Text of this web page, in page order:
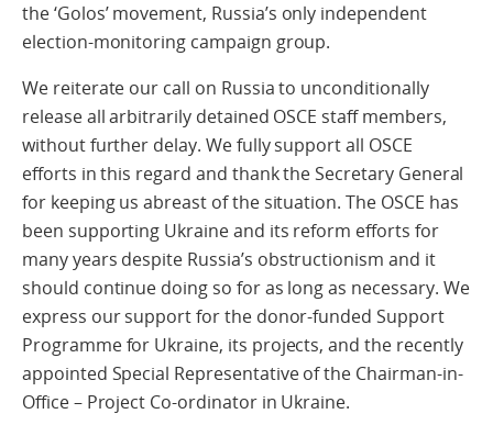
the ‘Golos’ movement, Russia’s only independent
election-monitoring campaign group.
We reiterate our call on Russia to unconditionally
release all arbitrarily detained OSCE staff members,
without further delay. We fully support all OSCE
efforts in this regard and thank the Secretary General
for keeping us abreast of the situation. The OSCE has
been supporting Ukraine and its reform efforts for
many years despite Russia’s obstructionism and it
should continue doing so for as long as necessary. We
express our support for the donor-funded Support
Programme for Ukraine, its projects, and the recently
appointed Special Representative of the Chairman-in-
Office – Project Co-ordinator in Ukraine.